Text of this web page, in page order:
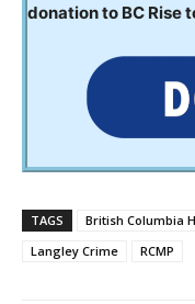
donation to BC Rise
TAGS British Columbia
Langley Crime
RCMP